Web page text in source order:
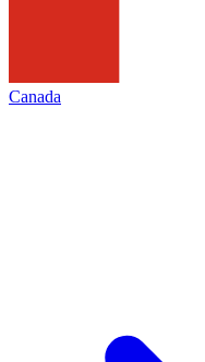
Canada